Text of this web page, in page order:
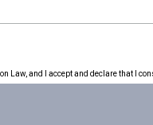
Law, and I accept and declare that I